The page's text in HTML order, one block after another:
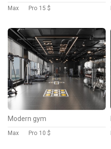
Max Pro 15 $
Modern gym
Max Pro 10 $